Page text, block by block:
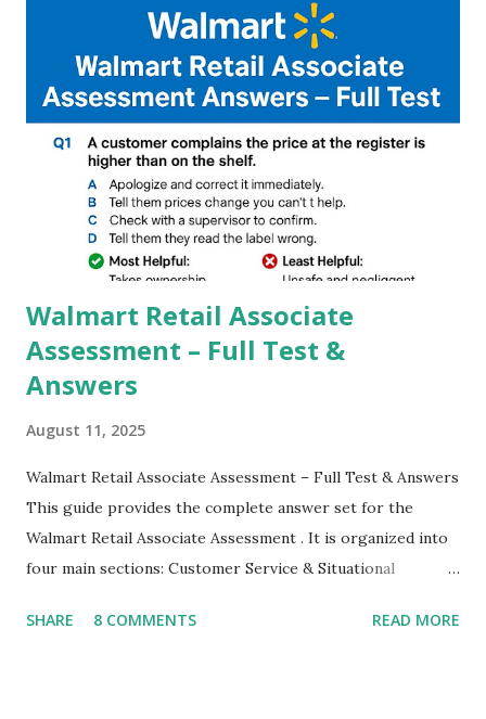
and Night Sight photography and many more, It also allows
you to take pictures at night with great capture by using
Astro Photography and makes you to capture amazing
steady videos even on moving with greater stability Why
GCAM is Better than Stock Camera ? GCam is 1000 times
better than Stock Camera because GCam helps you to take
better dynamic,HDR+ images with Indepth detailed view
which makes GCam more difference from stock
Camera,This makes everyone to install and use GCam in
their mobiles tha...
Walmart Retail Associate
Assessment – Full Test &
Answers
August 11, 2025
Walmart Retail Associate Assessment – Full Test & Answers
This guide provides the complete answer set for the
Walmart Retail Associate Assessment . It is organized into
four main sections: Customer Service & Situational
Experience Questionnaire Personality Questionnaire Each
SHARE 8 COMMENTS READ MORE